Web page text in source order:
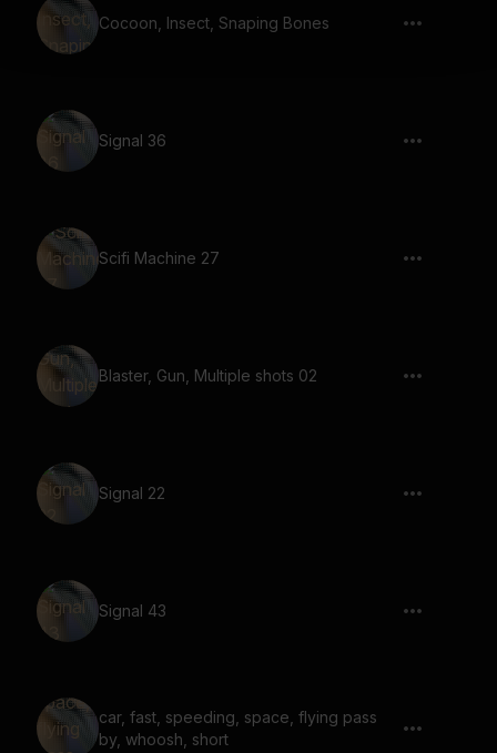
Cocoon, Insect, Snaping Bones
Signal 36
Scifi Machine 27
Blaster, Gun, Multiple shots 02
Signal 22
Signal 43
car, fast, speeding, space, flying pass
by, whoosh, short